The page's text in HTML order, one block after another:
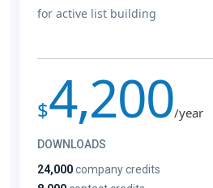
for active list building
$4,200/year
DOWNLOADS
24,000company credits